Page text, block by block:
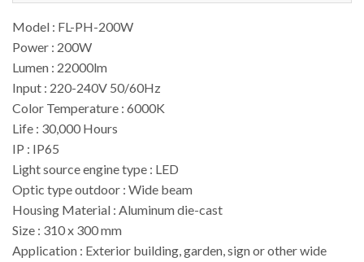
Model : FL-PH-200W
Power : 200W
Lumen : 22000lm
Input : 220-240V 50/60Hz
Color Temperature : 6000K
Life : 30,000 Hours
IP : IP65
Light source engine type : LED
Optic type outdoor : Wide beam
Housing Material : Aluminum die-cast
Size : 310 x 300 mm
Application : Exterior building, garden, sign or other wide